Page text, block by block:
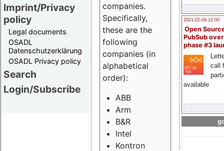
Imprint/Privacy
policy
Legal documents
OSADL
Datenschutzerklärung
OSADL Privacy policy
Search
Login/Subscribe
2021-02-09 12:00
Open
PubSub
phase #3
call
available
companies.
Specifically,
these are the
following
companies (in
alphabetical
order):
ABB
Arm
B&R
Intel
Kontron